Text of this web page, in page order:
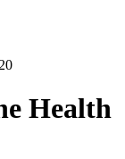
Health